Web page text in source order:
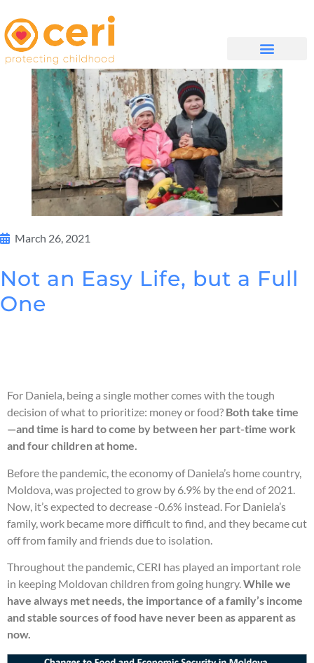
March 26, 2021
Not an Easy Life, but a Full
One
For Daniela, being a single mother comes with the tough
decision of what to prioritize: money or food? Both take time
—and time is hard to come by between her part-time work
and four children at home.
Before the pandemic, the economy of Daniela’s home country,
Moldova, was projected to grow by 6.9% by the end of 2021.
Now, it’s expected to decrease -0.6% instead. For Daniela’s
family, work became more difficult to find, and they became cut
off from family and friends due to isolation.
Throughout the pandemic, CERI has played an important role
in keeping Moldovan children from going hungry.While we
have always met needs, the importance of a family’s income
and stable sources of food have never been as apparent as
now.